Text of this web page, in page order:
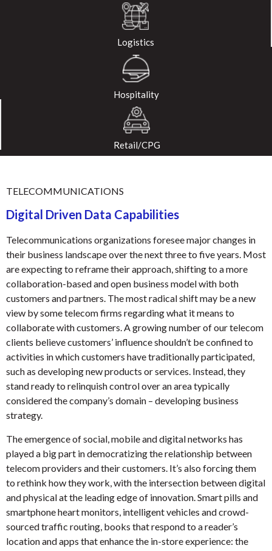
Logistics
Hospitality
Retail/CPG
TELECOMMUNICATIONS
Digital Driven Data Capabilities
Telecommunications organizations foresee major changes in
their business landscape over the next three to five years. Most
are expecting to reframe their approach, shifting to a more
collaboration-based and open business model with both
customers and partners. The most radical shift may be a new
view by some telecom firms regarding what it means to
collaborate with customers. A growing number of our telecom
clients believe customers’ influence shouldn’t be confined to
activities in which customers have traditionally participated,
such as developing new products or services. Instead, they
stand ready to relinquish control over an area typically
considered the company’s domain – developing business
strategy.
The emergence of social, mobile and digital networks has
played a big part in democratizing the relationship between
telecom providers and their customers. It’s also forcing them
to rethink how they work, with the intersection between digital
and physical at the leading edge of innovation. Smart pills and
smartphone heart monitors, intelligent vehicles and crowd-
sourced traffic routing, books that respond to a reader’s
location and apps that enhance the in-store experience: the